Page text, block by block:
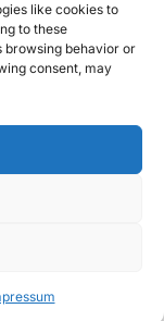
like cookies to
to these
browsing behavior or
consent, may